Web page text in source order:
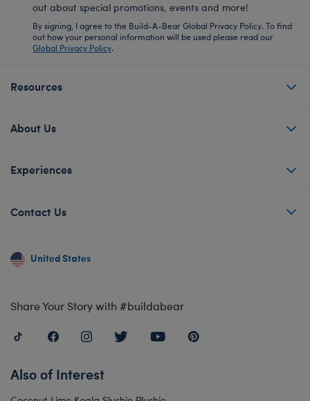
out about special promotions, events and more!
By signing, I agree to the Build-A-Bear Global Privacy Policy. To find
out how your personal information will be used please read our
Global Privacy Policy.
Resources
About Us
Experiences
Contact Us
United States
Share Your Story with #buildabear
Also of Interest